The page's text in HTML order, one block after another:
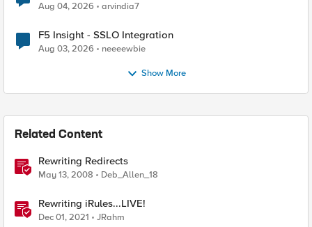
Aug 04, 2026 arvindia7
F5 Insight - SSLO Integration
Aug 03, 2026 neeeewbie
Show More
Related Content
Rewriting Redirects
May 13, 2008 Deb_Allen_18
Rewriting iRules...LIVE!
Dec 01, 2021 JRahm